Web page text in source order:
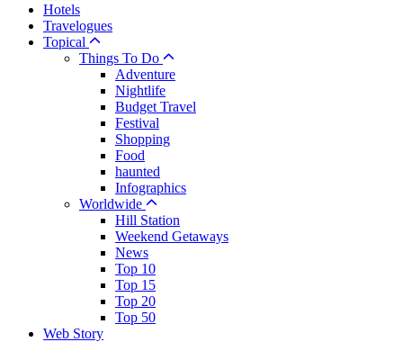
Hotels
Travelogues
Topical
Things To Do
Adventure
Nightlife
Budget Travel
Festival
Shopping
Food
haunted
Infographics
Worldwide
Hill Station
Weekend Getaways
News
Top 10
Top 15
Top 20
Top 50
Web Story